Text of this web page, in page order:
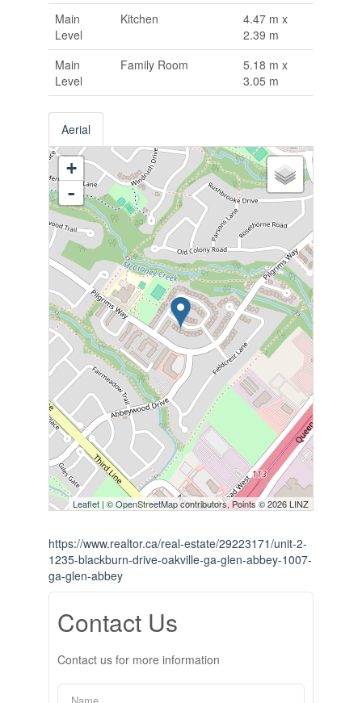
Main
Level
Kitchen
4.47 m x
2.39 m
Main
Level
Family Room
5.18 m x
3.05 m
Aerial
+
-
Leaflet | ©OpenStreetMapcontributors, Points © 2026 LINZ
https://www.realtor.ca/real-estate/29223171/unit-2-
1235-blackburn-drive-oakville-ga-glen-abbey-1007-
ga-glen-abbey
Contact Us
Contact us for more information